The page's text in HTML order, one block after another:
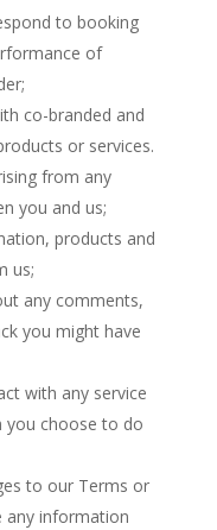
to booking
of
co-branded and
or services.
from any
you and us;
products and
us;
any comments,
you might have
with any service
you choose to do
to our Terms or
any information